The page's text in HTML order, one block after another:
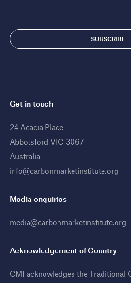
Get in touch
24 Acacia Place
Abbotsford VIC 3067
Australia
info@carbonmarketinstitute.org
Media enquiries
media@carbonmarketinstitute.org
Acknowledgement of Country
CMI acknowledges the Traditional